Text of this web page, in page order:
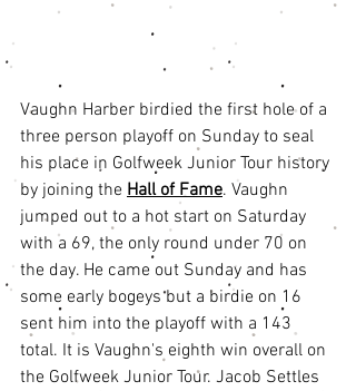
Vaughn Harber birdied the first hole of a
three person playoff on Sunday to seal
his place in Golfweek Junior Tour history
by joining the Hall of Fame. Vaughn
jumped out to a hot start on Saturday
with a 69, the only round under 70 on
the day. He came out Sunday and has
some early bogeys but a birdie on 16
sent him into the playoff with a 143
total. It is Vaughn's eighth win overall on
the Golfweek Junior Tour. Jacob Settles